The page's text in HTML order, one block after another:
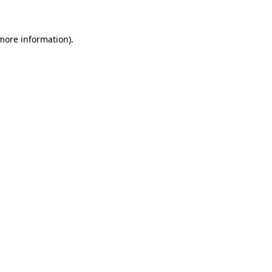
information).